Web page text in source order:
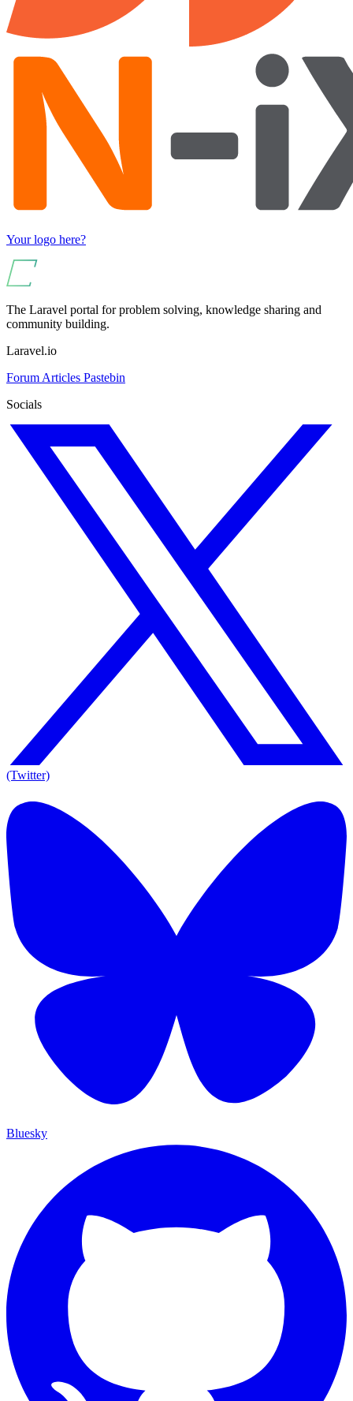
Your logo here?
The Laravel portal for problem solving, knowledge sharing and
community building.
Laravel.io
Forum Articles Pastebin
Socials
(Twitter)
Bluesky